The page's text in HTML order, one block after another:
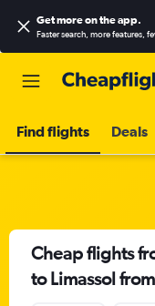
Get more on the app.
Faster search, more features,
Find flights Deals
Cheap flights
to Limassol from